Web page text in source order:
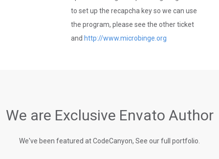
to set up the recapcha key so we can use
the program, please see the other ticket
and http://www.microbinge.org
We are Exclusive Envato Author
We've been featured at CodeCanyon, See our full portfolio.